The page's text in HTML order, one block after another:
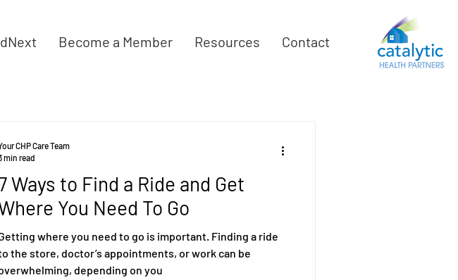
Become a Member Resources Contact
Ways to Find a Ride and Get
You Need To Go
where you need to go is important. Finding a ride
the store, doctor’s appointments, or work can be
depending on you
CHP Care Team
min read